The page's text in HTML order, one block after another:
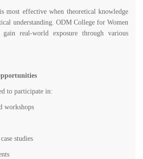
most effective when theoretical knowledge
understanding. ODM College for Women
gain real-world exposure through various
to participate in:
workshops
studies